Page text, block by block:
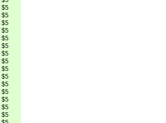
$5
$5
$5
$5
$5
$5
$5
$5
$5
$5
$5
$5
$5
$5
$5